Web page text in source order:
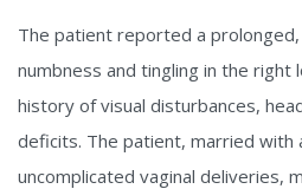
The patient reported a
numbness and tingling in the right
history of visual disturbances,
deficits. The patient, married with
uncomplicated vaginal deliveries,